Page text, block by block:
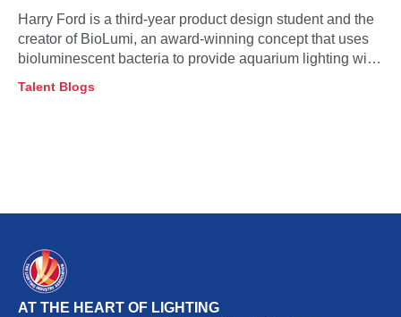
Harry Ford is a third-year product design student and the
creator of BioLumi, an award-winning concept that uses
bioluminescent bacteria to provide aquarium lighting with
Talent Blogs
AT THE HEART OF LIGHTING